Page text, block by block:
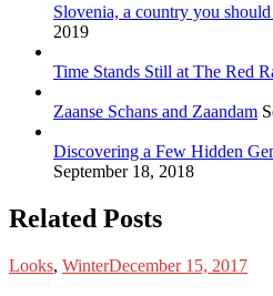
Slovenia, a country you
2019
Time Stands Still at The Red
Zaanse Schans and Zaandam
Discovering a Few Hidden
September 18, 2018
Related Posts
Looks, WinterDecember 15, 2017